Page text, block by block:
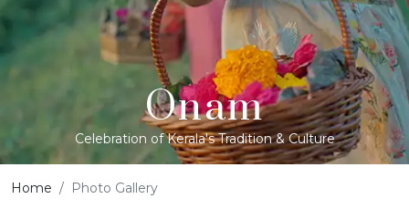
Onam
Celebration of Kerala's Tradition & Culture
Home Photo Gallery